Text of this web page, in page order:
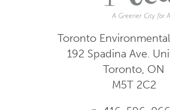
Toronto
192 Spadina Ave.
Toronto, ON
M5T 2C2